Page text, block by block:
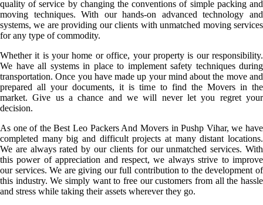
quality of service by changing the conventions of simple packing and
moving techniques. With our hands-on advanced technology and
systems, we are providing our clients with unmatched moving services
for any type of commodity.
Whether it is your home or office, your property is our responsibility.
We have all systems in place to implement safety techniques during
transportation. Once you have made up your mind about the move and
prepared all your documents, it is time to find the Movers in the
market. Give us a chance and we will never let you regret your
decision.
As one of the Best Leo Packers And Movers in Pushp Vihar, we have
completed many big and difficult projects at many distant locations.
We are always rated by our clients for our unmatched services. With
this power of appreciation and respect, we always strive to improve
our services. We are giving our full contribution to the development of
this industry. We simply want to free our customers from all the hassle
and stress while taking their assets wherever they go.